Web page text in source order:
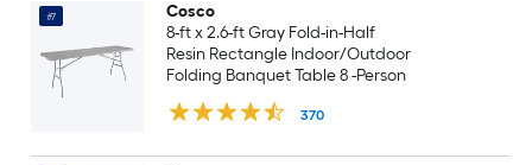
#7
Cosco
8-ft x 2.6-ft Gray Fold-in-Half
Resin Rectangle Indoor/Outdoor
Folding Banquet Table 8 -Person
370